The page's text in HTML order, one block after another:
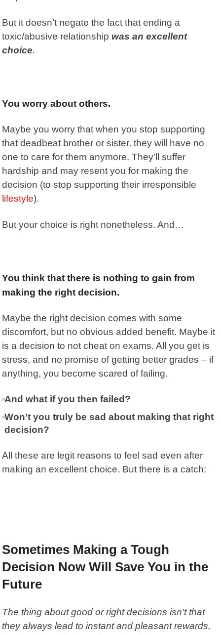
But it doesn’t negate the fact that ending a
toxic/abusive relationship was an excellent
choice.
You worry about others.
Maybe you worry that when you stop supporting
that deadbeat brother or sister, they will have no
one to care for them anymore. They’ll suffer
hardship and may resent you for making the
decision (to stop supporting their irresponsible
lifestyle).
But your choice is right nonetheless. And…
You think that there is nothing to gain from
making the right decision.
Maybe the right decision comes with some
discomfort, but no obvious added benefit. Maybe it
is a decision to not cheat on exams. All you get is
stress, and no promise of getting better grades – if
anything, you become scared of failing.
And what if you then failed?
Won’t you truly be sad about making that right
decision?
All these are legit reasons to feel sad even after
making an excellent choice. But there is a catch:
Sometimes Making a Tough
Decision Now Will Save You in the
Future
The thing about good or right decisions isn’t that
they always lead to instant and pleasant rewards,